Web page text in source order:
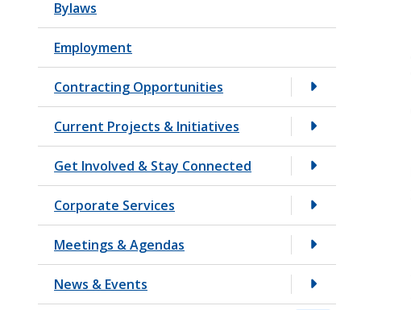
Bylaws
Employment
Contracting Opportunities
Current Projects & Initiatives
Get Involved & Stay Connected
Corporate Services
Meetings & Agendas
News & Events